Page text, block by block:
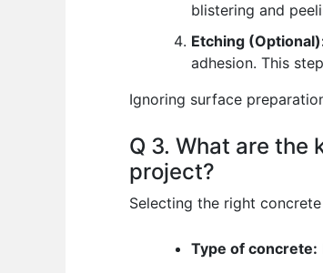
blistering and
Etching
adhesion. This
Ignoring surface
Q 3. What are
project?
Selecting the right
Type of concrete: